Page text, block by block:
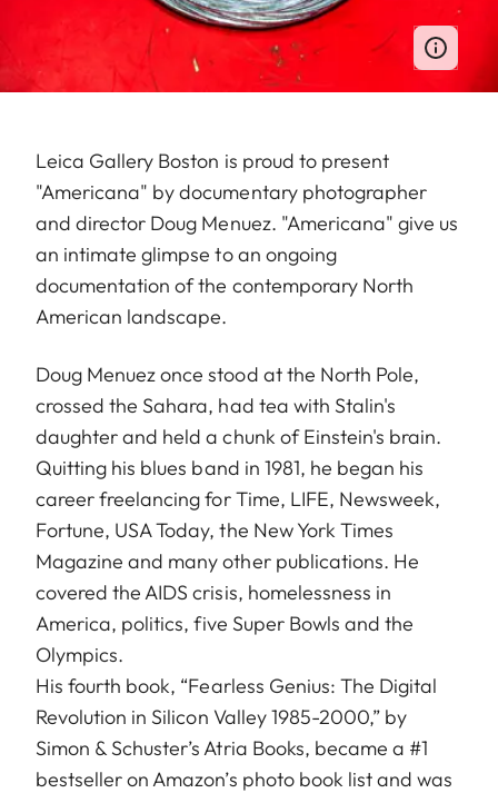
Leica Gallery Boston is proud to present
"Americana" by documentary photographer
and director Doug Menuez. "Americana" give us
an intimate glimpse to an ongoing
documentation of the contemporary North
American landscape.
Doug Menuez once stood at the North Pole,
crossed the Sahara, had tea with Stalin's
daughter and held a chunk of Einstein's brain.
Quitting his blues band in 1981, he began his
career freelancing for Time, LIFE, Newsweek,
Fortune, USA Today, the New York Times
Magazine and many other publications. He
covered the AIDS crisis, homelessness in
America, politics, five Super Bowls and the
Olympics.
His fourth book, “Fearless Genius: The Digital
Revolution in Silicon Valley 1985-2000,” by
Simon & Schuster’s Atria Books, became a #1
bestseller on Amazon’s photo book list and was